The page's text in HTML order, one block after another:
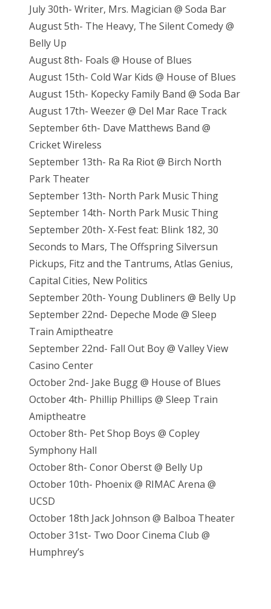
July 30th- Writer, Mrs. Magician @ Soda Bar
August 5th- The Heavy, The Silent Comedy @
Belly Up
August 8th- Foals @ House of Blues
August 15th- Cold War Kids @ House of Blues
August 15th- Kopecky Family Band @ Soda Bar
August 17th- Weezer @ Del Mar Race Track
September 6th- Dave Matthews Band @
Cricket Wireless
September 13th- Ra Ra Riot @ Birch North
Park Theater
September 13th- North Park Music Thing
September 14th- North Park Music Thing
September 20th- X-Fest feat: Blink 182, 30
Seconds to Mars, The Offspring Silversun
Pickups, Fitz and the Tantrums, Atlas Genius,
Capital Cities, New Politics
September 20th- Young Dubliners @ Belly Up
September 22nd- Depeche Mode @ Sleep
Train Amiptheatre
September 22nd- Fall Out Boy @ Valley View
Casino Center
October 2nd- Jake Bugg @ House of Blues
October 4th- Phillip Phillips @ Sleep Train
Amiptheatre
October 8th- Pet Shop Boys @ Copley
Symphony Hall
October 8th- Conor Oberst @ Belly Up
October 10th- Phoenix @ RIMAC Arena @
UCSD
October 18th Jack Johnson @ Balboa Theater
October 31st- Two Door Cinema Club @
Humphrey’s